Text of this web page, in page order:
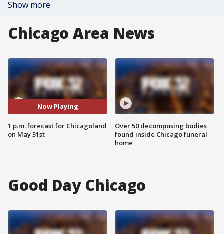
Show more
Chicago Area News
Now Playing
1 p.m. forecast for Chicagoland
on May 31st
Over 50 decomposing bodies
found inside Chicago funeral
home
Good Day Chicago